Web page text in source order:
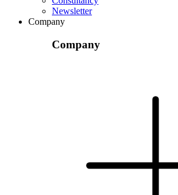
Newsletter
Company
Company